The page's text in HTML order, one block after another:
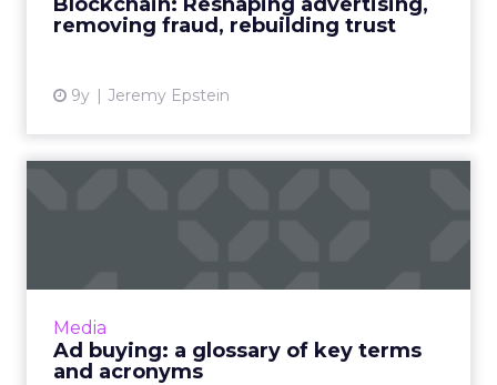
removing fraud, rebuilding trust
9y Jeremy Epstein
that are at the for...
Media
Ad buying: a glossary of key terms
and acronyms